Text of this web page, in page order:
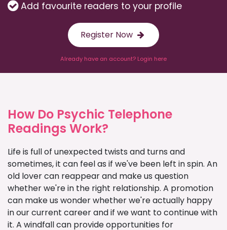
Add favourite readers to your profile
Register Now
Already have an account? Login here
How Do Psychic Telephone
Readings Work?
Life is full of unexpected twists and turns and
sometimes, it can feel as if we've been left in spin. An
old lover can reappear and make us question
whether we're in the right relationship. A promotion
can make us wonder whether we're actually happy
in our current career and if we want to continue with
it. A windfall can provide opportunities for